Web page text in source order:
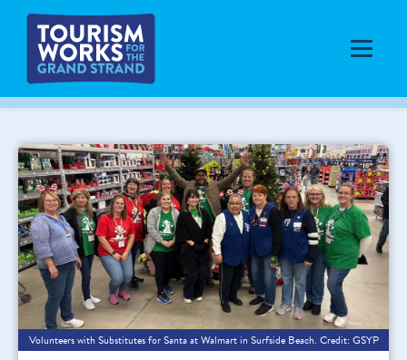
Volunteers with Substitutes for Santa at Walmart in Surfside Beach. Credit: GSYP